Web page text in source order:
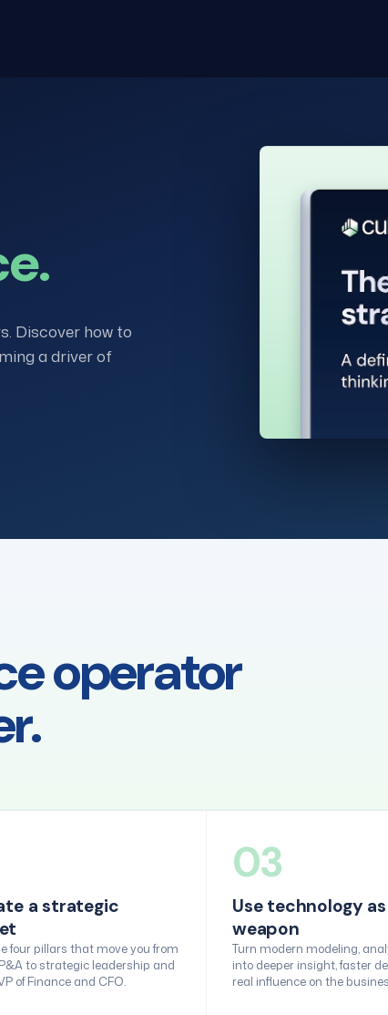
Discover how to
a driver of
operator
a strategic
four pillars that move you from
to strategic leadership and
of Finance and CFO.
03
Use technology
weapon
Turn modern modeling,
into deeper insight, faster
real influence on the